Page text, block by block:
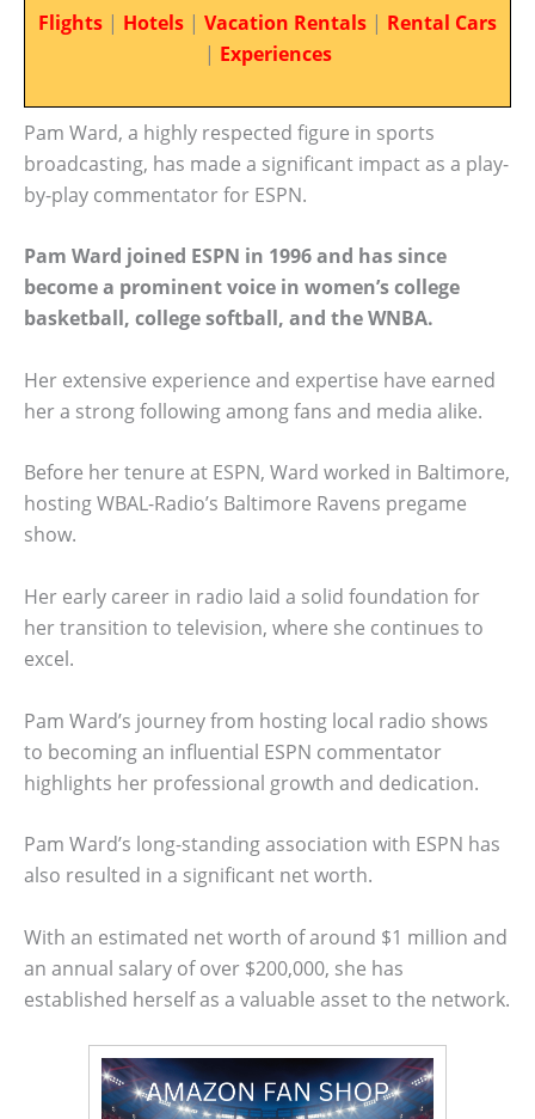
Flights | Hotels | Vacation Rentals | Rental Cars
| Experiences
Pam Ward, a highly respected figure in sports
broadcasting, has made a significant impact as a play-
by-play commentator for ESPN.
Pam Ward joined ESPN in 1996 and has since
become a prominent voice in women’s college
basketball, college softball, and the WNBA.
Her extensive experience and expertise have earned
her a strong following among fans and media alike.
Before her tenure at ESPN, Ward worked in Baltimore,
hosting WBAL-Radio’s Baltimore Ravens pregame
show.
Her early career in radio laid a solid foundation for
her transition to television, where she continues to
excel.
Pam Ward’s journey from hosting local radio shows
to becoming an influential ESPN commentator
highlights her professional growth and dedication.
Pam Ward’s long-standing association with ESPN has
also resulted in a significant net worth.
With an estimated net worth of around $1 million and
an annual salary of over $200,000, she has
established herself as a valuable asset to the network.